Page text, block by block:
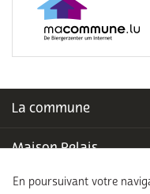
La commune
Maison Relais
Piscine communale
En poursuivant votre